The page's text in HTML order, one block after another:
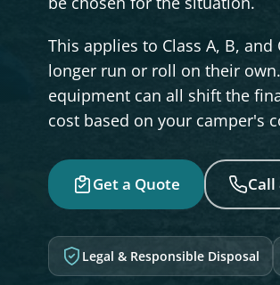
This applies to Class A, B,
longer run or roll on their
equipment can all shift the
cost based on your camper's
Get a Quote Call
Legal & Responsible Disposal